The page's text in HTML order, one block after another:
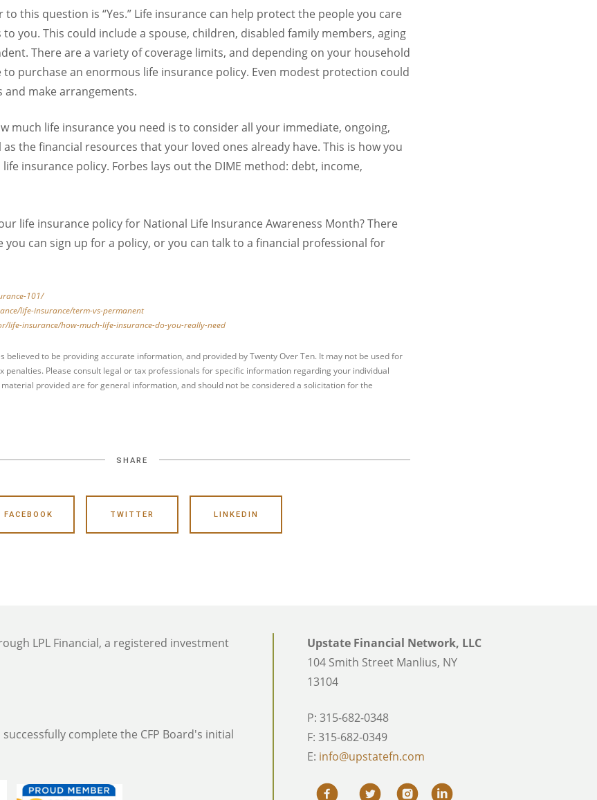
this question is “Yes.” Life insurance can help protect the people you care
you. This could include a spouse, children, disabled family members, aging
There are a variety of coverage limits, and depending on your household
to purchase an enormous life insurance policy. Even modest protection could
and make arrangements.
much life insurance you need is to consider all your immediate, ongoing,
the financial resources that your loved ones already have. This is how you
insurance policy. Forbes lays out the DIME method: debt, income,
life insurance policy for National Life Insurance Awareness Month? There
you can sign up for a policy, or you can talk to a financial professional for
101/
life-insurance/term-vs-permanent
life-insurance/how-much-life-insurance-do-you-really-need
believed to be providing accurate information, and provided by Twenty Over Ten. It may not be used for
penalties. Please consult legal or tax professionals for specific information regarding your individual
provided are for general information, and should not be considered a solicitation for the
SHARE
FACEBOOK TWITTER LINKEDIN
LPL Financial, a registered investment
complete the CFP Board's initial
Upstate Financial Network, LLC
104 Smith Street Manlius, NY
13104
P: 315-682-0348
F: 315-682-0349
E: info@upstatefn.com